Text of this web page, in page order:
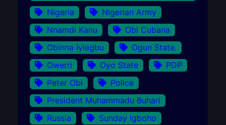
Nigeria
Nigerian Army
Nnamdi Kanu
Obi Cubana
Obinna Iyiegbu
Ogun State.
Owerri
Oyo State
PDP
Peter Obi
Police
President Muhammadu Buhari
Russia
Sunday Igboho